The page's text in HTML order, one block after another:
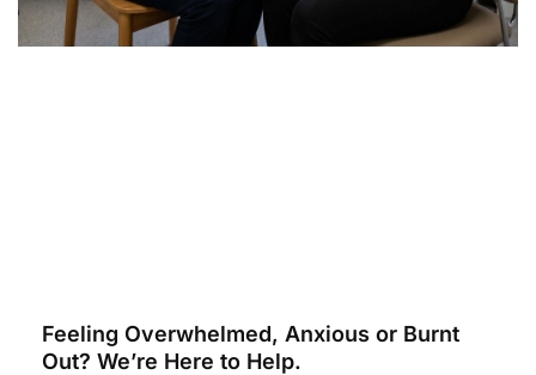
Feeling Overwhelmed, Anxious or Burnt
Out? We’re Here to Help.